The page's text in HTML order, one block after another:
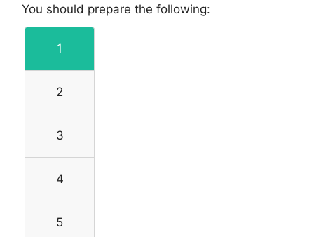
You should prepare the following:
1
2
3
4
5